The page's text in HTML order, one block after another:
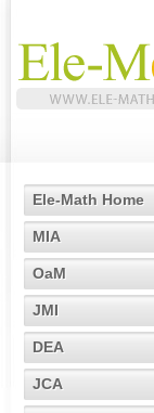
Ele-Math Home
MIA
OaM
JMI
DEA
JCA